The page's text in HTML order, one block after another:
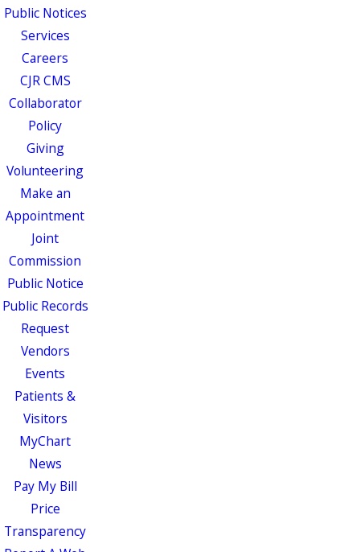
Public Notices
Services
Careers
CJR CMS
Collaborator
Policy
Giving
Volunteering
Make an
Appointment
Joint
Commission
Public Notice
Public Records
Request
Vendors
Events
Patients &
Visitors
MyChart
News
Pay My Bill
Price
Transparency